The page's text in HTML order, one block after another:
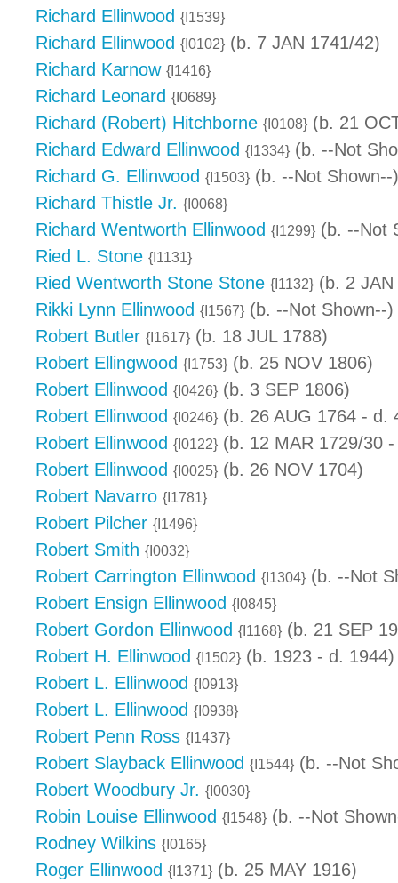
Richard Ellinwood {I1539}
Richard Ellinwood {I0102} (b. 7 JAN 1741/42)
Richard Karnow {I1416}
Richard Leonard {I0689}
Richard (Robert) Hitchborne {I0108} (b. 21
Richard Edward Ellinwood {I1334} (b. --Not
Richard G. Ellinwood {I1503} (b. --Not Shown--)
Richard Thistle Jr. {I0068}
Richard Wentworth Ellinwood {I1299} (b. --Not
Ried L. Stone {I1131}
Ried Wentworth Stone Stone {I1132} (b. 2
Rikki Lynn Ellinwood {I1567} (b. --Not Shown--)
Robert Butler {I1617} (b. 18 JUL 1788)
Robert Ellingwood {I1753} (b. 25 NOV 1806)
Robert Ellinwood {I0426} (b. 3 SEP 1806)
Robert Ellinwood {I0246} (b. 26 AUG 1764 - d.
Robert Ellinwood {I0122} (b. 12 MAR 1729/30
Robert Ellinwood {I0025} (b. 26 NOV 1704)
Robert Navarro {I1781}
Robert Pilcher {I1496}
Robert Smith {I0032}
Robert Carrington Ellinwood {I1304} (b. --Not
Robert Ensign Ellinwood {I0845}
Robert Gordon Ellinwood {I1168} (b. 21 SEP
Robert H. Ellinwood {I1502} (b. 1923 - d. 1944)
Robert L. Ellinwood {I0913}
Robert L. Ellinwood {I0938}
Robert Penn Ross {I1437}
Robert Slayback Ellinwood {I1544} (b. --Not
Robert Woodbury Jr. {I0030}
Robin Louise Ellinwood {I1548} (b. --Not
Rodney Wilkins {I0165}
Roger Ellinwood {I1371} (b. 25 MAY 1916)